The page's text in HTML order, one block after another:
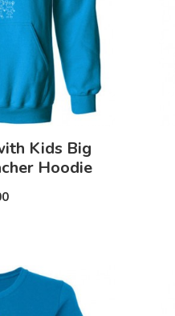
Kids Big
Hoodie